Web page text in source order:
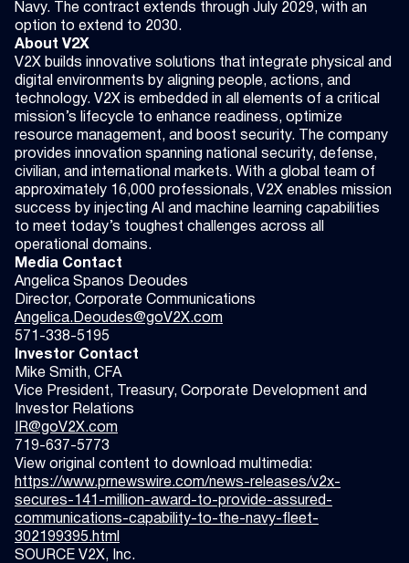
Navy. The contract extends through July 2029, with an
option to extend to 2030.
About V2X
V2X builds innovative solutions that integrate physical and
digital environments by aligning people, actions, and
technology. V2X is embedded in all elements of a critical
mission’s lifecycle to enhance readiness, optimize
resource management, and boost security. The company
provides innovation spanning national security, defense,
civilian, and international markets. With a global team of
approximately 16,000 professionals, V2X enables mission
success by injecting AI and machine learning capabilities
to meet today’s toughest challenges across all
operational domains.
Media Contact
Angelica Spanos Deoudes
Director, Corporate Communications
Angelica.Deoudes@goV2X.com
571-338-5195
Investor Contact
Mike Smith, CFA
Vice President, Treasury, Corporate Development and
Investor Relations
IR@goV2X.com
719-637-5773
View original content to download multimedia:
https://www.prnewswire.com/news-releases/v2x-
secures-141-million-award-to-provide-assured-
communications-capability-to-the-navy-fleet-
302199395.html
SOURCE V2X, Inc.